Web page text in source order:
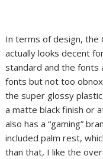
In terms of design, the
actually looks decent
standard and the fonts
fonts but not too
the super glossy
a matte black finish or
also has a “gaming”
included palm rest,
than that, I like the